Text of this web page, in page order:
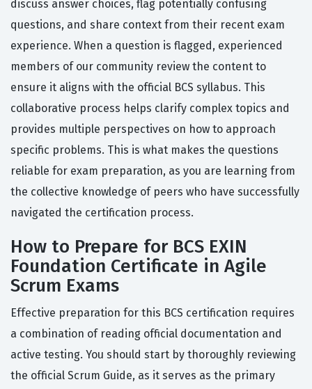
discuss answer choices, flag potentially confusing
questions, and share context from their recent exam
experience. When a question is flagged, experienced
members of our community review the content to
ensure it aligns with the official BCS syllabus. This
collaborative process helps clarify complex topics and
provides multiple perspectives on how to approach
specific problems. This is what makes the questions
reliable for exam preparation, as you are learning from
the collective knowledge of peers who have successfully
navigated the certification process.
How to Prepare for BCS EXIN
Foundation Certificate in Agile
Scrum Exams
Effective preparation for this BCS certification requires
a combination of reading official documentation and
active testing. You should start by thoroughly reviewing
the official Scrum Guide, as it serves as the primary